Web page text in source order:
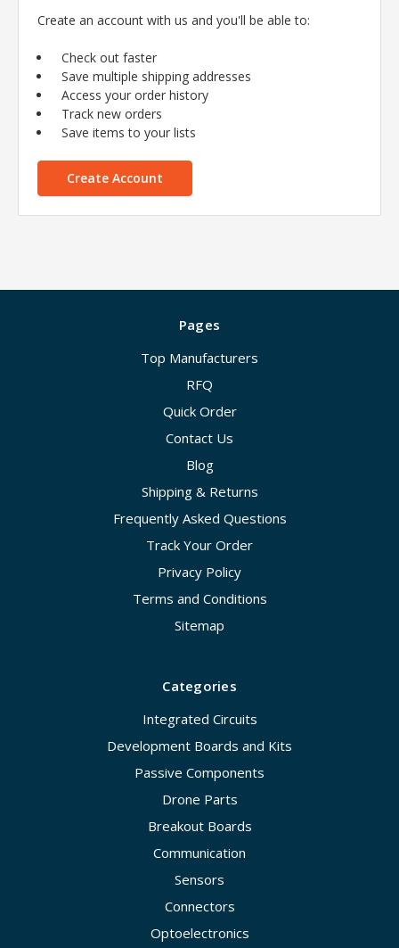
Create an account with us and you'll be able to:
Check out faster
Save multiple shipping addresses
Access your order history
Track new orders
Save items to your lists
Create Account
Pages
Top Manufacturers
RFQ
Quick Order
Contact Us
Blog
Shipping & Returns
Frequently Asked Questions
Track Your Order
Privacy Policy
Terms and Conditions
Sitemap
Categories
Integrated Circuits
Development Boards and Kits
Passive Components
Drone Parts
Breakout Boards
Communication
Sensors
Connectors
Optoelectronics